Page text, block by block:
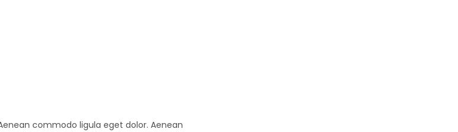
commodo ligula eget dolor. Aenean